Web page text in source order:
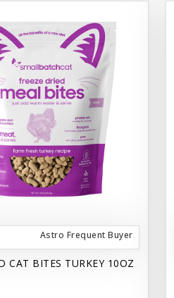
Astro Frequent Buyer
CAT BITES TURKEY 10OZ